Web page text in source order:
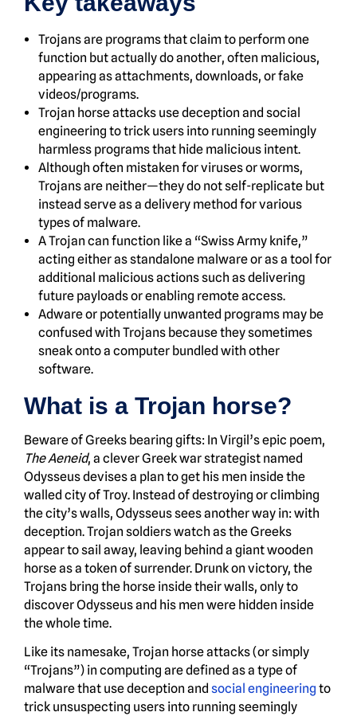
Trojans are programs that claim to perform one
function but actually do another, often malicious,
appearing as attachments, downloads, or fake
videos/programs.
Trojan horse attacks use deception and social
engineering to trick users into running seemingly
harmless programs that hide malicious intent.
Although often mistaken for viruses or worms,
Trojans are neither—they do not self-replicate but
instead serve as a delivery method for various
types of malware.
A Trojan can function like a “Swiss Army knife,”
acting either as standalone malware or as a tool for
additional malicious actions such as delivering
future payloads or enabling remote access.
Adware or potentially unwanted programs may be
confused with Trojans because they sometimes
sneak onto a computer bundled with other
software.
What is a Trojan horse?
Beware of Greeks bearing gifts: In Virgil’s epic poem,
The Aeneid, a clever Greek war strategist named
Odysseus devises a plan to get his men inside the
walled city of Troy. Instead of destroying or climbing
the city’s walls, Odysseus sees another way in: with
deception. Trojan soldiers watch as the Greeks
appear to sail away, leaving behind a giant wooden
horse as a token of surrender. Drunk on victory, the
Trojans bring the horse inside their walls, only to
discover Odysseus and his men were hidden inside
the whole time.
Like its namesake, Trojan horse attacks (or simply
“Trojans”) in computing are defined as a type of
malware that use deception and social engineering to
trick unsuspecting users into running seemingly